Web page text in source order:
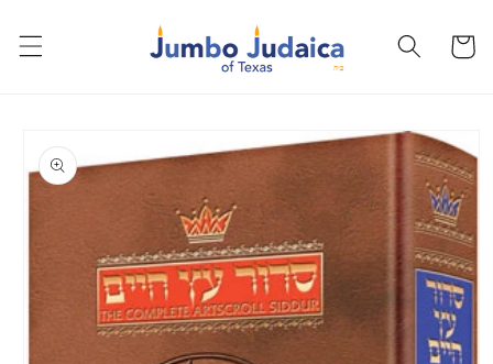
content
Cart
product
information